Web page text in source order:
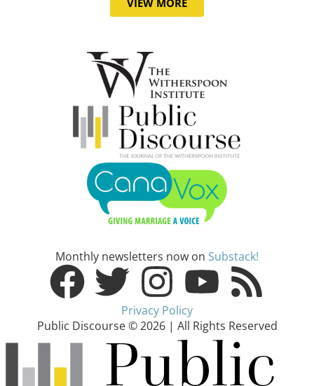
Monthly newsletters now on Substack!
Privacy Policy
Public Discourse © 2026 | All Rights Reserved